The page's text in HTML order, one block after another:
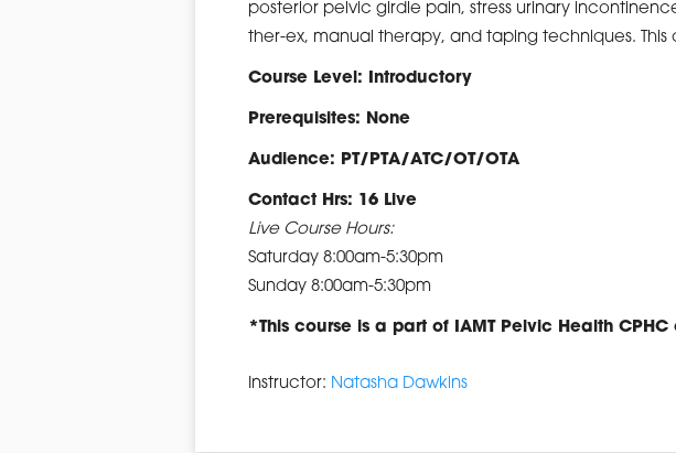
posterior pelvic girdle pain, stress urinary
ther-ex, manual therapy, and taping techniques.
Course Level: Introductory
Prerequisites: None
Audience: PT/PTA/ATC/OT/OTA
Contact Hrs: 16 Live
Live Course Hours:
Saturday 8:00am-5:30pm
Sunday 8:00am-5:30pm
*This course is a part of IAMT Pelvic Health
Instructor: Natasha Dawkins